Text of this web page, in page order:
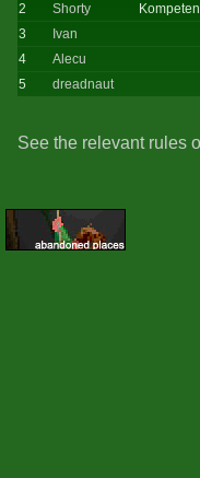
2
Shorty
3
Ivan
4
Alecu
5
dreadnaut
See the relevant rules